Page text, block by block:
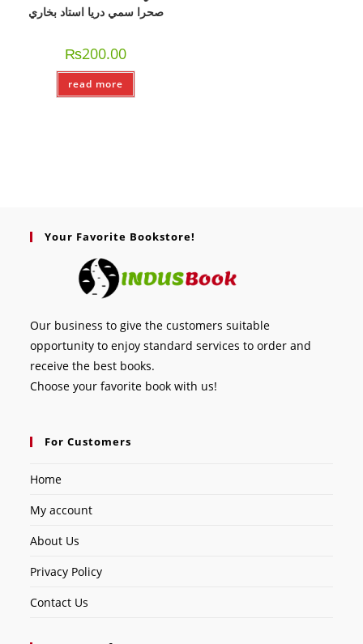
صحرا سمي دريا استاد بخاري
₨200.00
read more
Your Favorite Bookstore!
Our business to give the customers suitable
opportunity to enjoy standard services to order and
receive the best books.
Choose your favorite book with us!
For Customers
Home
My account
About Us
Privacy Policy
Contact Us